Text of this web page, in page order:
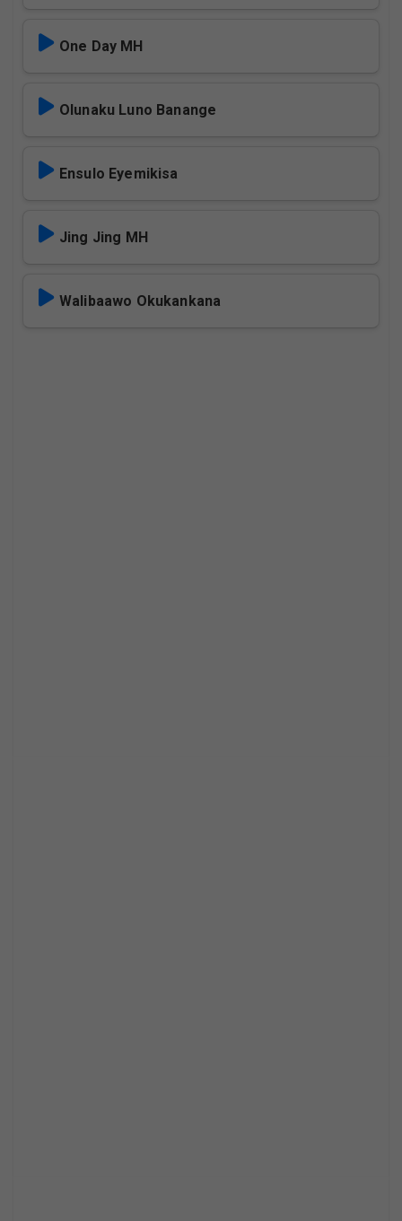
One Day MH
Olunaku Luno Banange
Ensulo Eyemikisa
Jing Jing MH
Walibaawo Okukankana